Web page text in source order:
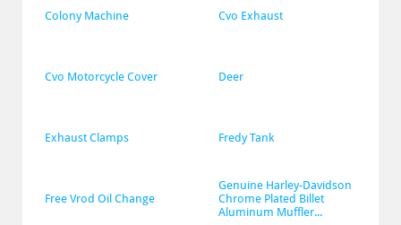
Colony Machine Cvo Exhaust
Cvo Motorcycle Cover Deer
Exhaust Clamps Fredy Tank
Free Vrod Oil Change
Genuine Harley-Davidson
Chrome Plated Billet
Aluminum Muffler...